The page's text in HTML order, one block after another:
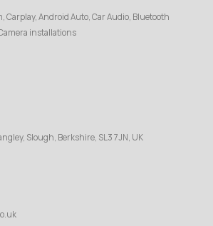
Carplay, Android Auto, Car Audio, Bluetooth
installations
Slough, Berkshire, SL3 7JN, UK